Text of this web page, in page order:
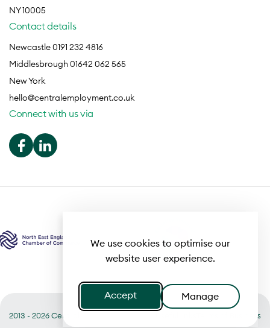
We use cookies to optimise our
website user experience.
Accept Manage
NY 10005
Contact details
Newcastle 0191 232 4816
Middlesbrough 01642 062 565
New York
hello@centralemployment.co.uk
Connect with us via
2013 - 2026 Central Terms of Business